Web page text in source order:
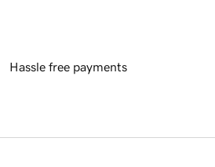
Hassle free payments